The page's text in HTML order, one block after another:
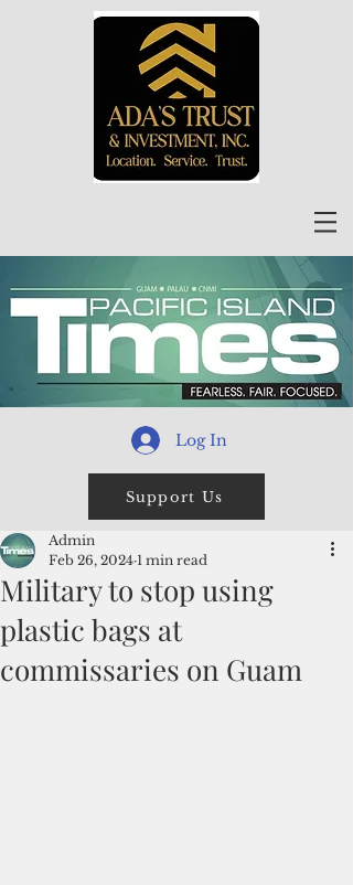
Log In
Support Us
Military to stop using
plastic bags at
commissaries on Guam
Admin
Feb 26, 2024 1 min read